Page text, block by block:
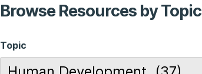
Browse Resources by Topic
Topic